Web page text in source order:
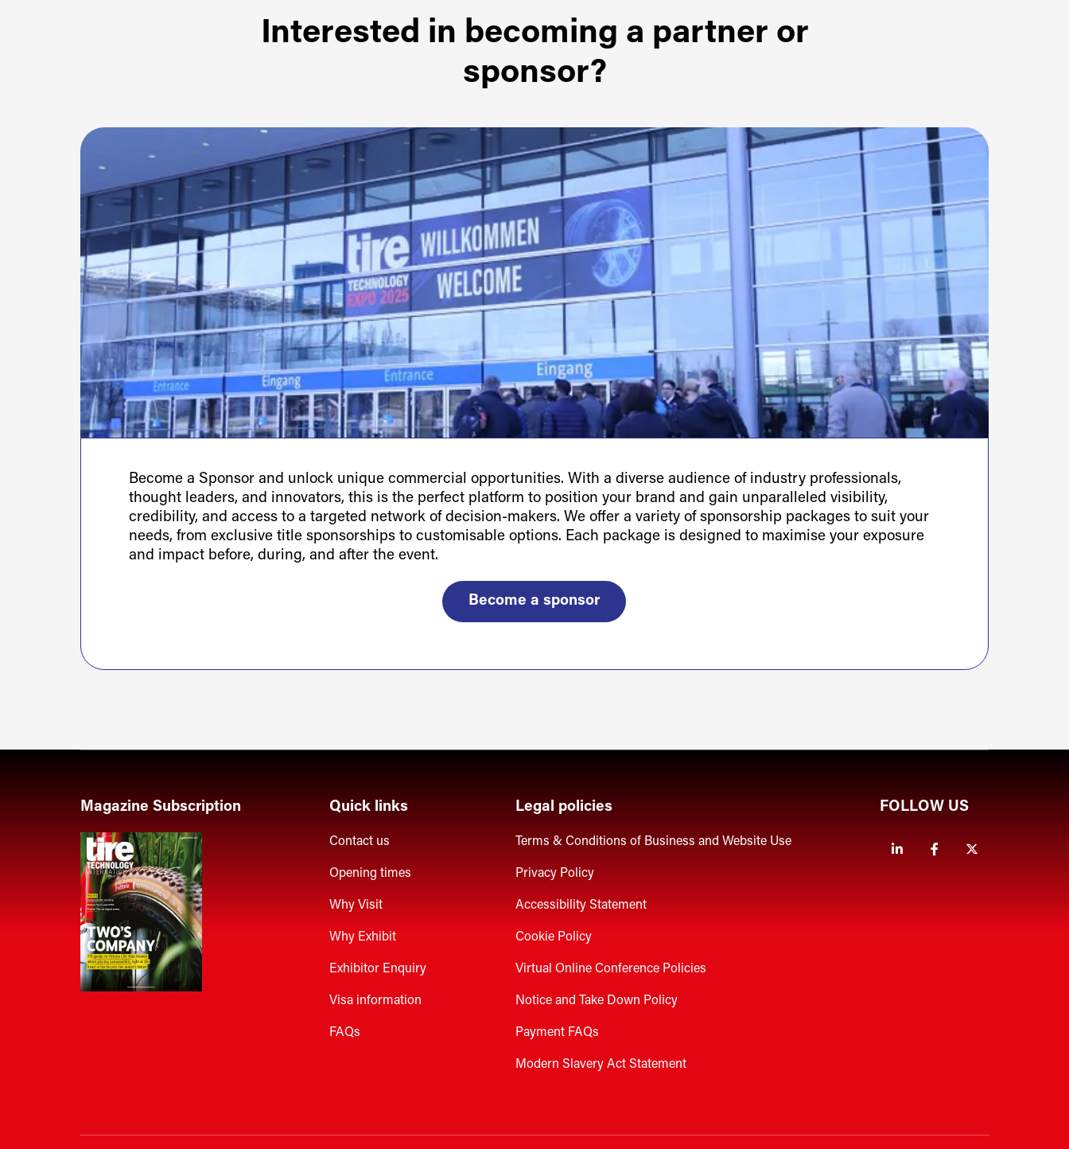
Interested in becoming a partner or
sponsor?
Become a Sponsor and unlock unique commercial opportunities. With a diverse audience of industry professionals,
thought leaders, and innovators, this is the perfect platform to position your brand and gain unparalleled visibility,
credibility, and access to a targeted network of decision-makers. We offer a variety of sponsorship packages to suit your
needs, from exclusive title sponsorships to customisable options. Each package is designed to maximise your exposure
and impact before, during, and after the event.
Become a sponsor
Magazine Subscription Quick links
Contact us
Opening times
Why Visit
Why Exhibit
Exhibitor Enquiry
Visa information
FAQs
Legal policies
Terms & Conditions of Business and Website Use
Privacy Policy
Accessibility Statement
Cookie Policy
Virtual Online Conference Policies
Notice and Take Down Policy
Payment FAQs
Modern Slavery Act Statement
FOLLOW US
LinkedinFacebook